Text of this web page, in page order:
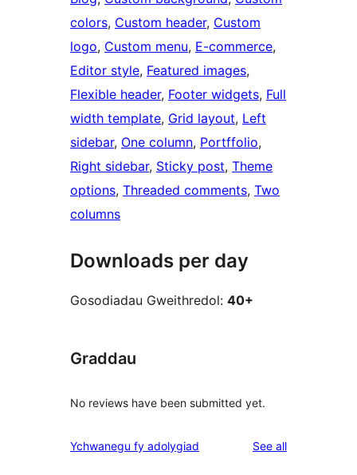
colors, Custom header, Custom
logo, Custom menu, E-commerce
Editor style, Featured images
Flexible header, Footer widgets, Full
width template, Grid layout, Left
sidebar, One column, Portffolio
Right sidebar, Sticky post, Theme
options, Threaded comments, Two
columns
Downloads per day
Gosodiadau Gweithredol: 40+
Graddau
No reviews have been submitted yet.
Ychwanegu fy adolygiad See allreviews